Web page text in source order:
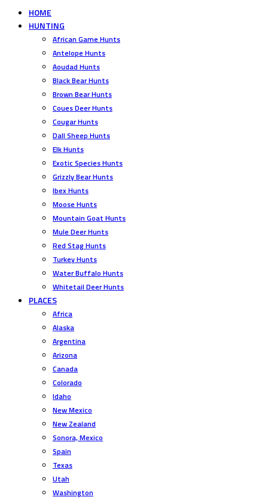
HOME
HUNTING
African Game Hunts
Antelope Hunts
Aoudad Hunts
Black Bear Hunts
Brown Bear Hunts
Coues Deer Hunts
Cougar Hunts
Dall Sheep Hunts
Elk Hunts
Exotic Species Hunts
Grizzly Bear Hunts
Ibex Hunts
Moose Hunts
Mountain Goat Hunts
Mule Deer Hunts
Red Stag Hunts
Turkey Hunts
Water Buffalo Hunts
Whitetail Deer Hunts
PLACES
Africa
Alaska
Argentina
Arizona
Canada
Colorado
Idaho
New Mexico
New Zealand
Sonora, Mexico
Spain
Texas
Utah
Washington